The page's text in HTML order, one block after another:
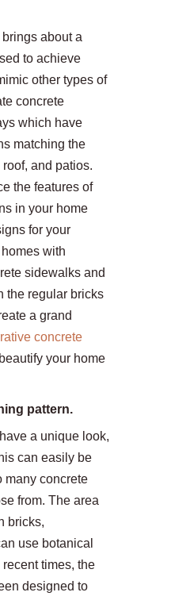
about a
to achieve
other types of
concrete
which have
matching the
and patios.
the features of
in your home
for your
with
sidewalks and
the regular bricks
a grand
concrete
your home
pattern.
a unique look,
can easily be
many concrete
from. The area
bricks,
use botanical
times, the
designed to